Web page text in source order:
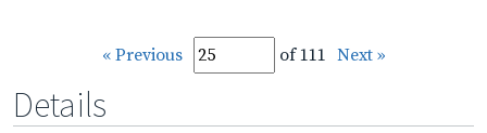
« Previous of 111 Next »
Details